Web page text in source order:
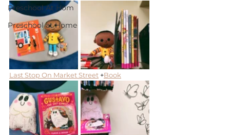
Preschool At Hom
Preschool at Home
Last Stop On Market Street +Book